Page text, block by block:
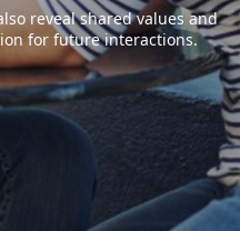
reveal shared values and
for future interactions.